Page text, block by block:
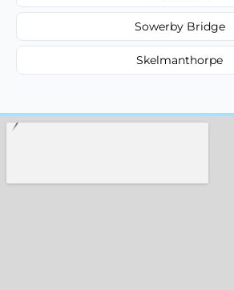
Sowerby Bridge
Skelmanthorpe